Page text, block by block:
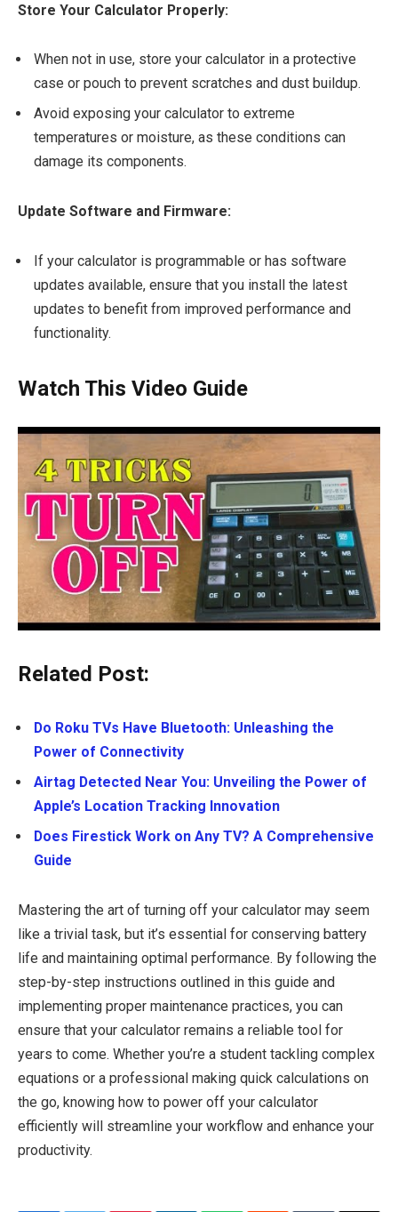
Store Your Calculator Properly:
When not in use, store your calculator in a protective
case or pouch to prevent scratches and dust buildup.
Avoid exposing your calculator to extreme
temperatures or moisture, as these conditions can
damage its components.
Update Software and Firmware:
If your calculator is programmable or has software
updates available, ensure that you install the latest
updates to benefit from improved performance and
functionality.
Watch This Video Guide
Related Post:
Do Roku TVs Have Bluetooth: Unleashing the
Power of Connectivity
Airtag Detected Near You: Unveiling the Power of
Apple’s Location Tracking Innovation
Does Firestick Work on Any TV? A Comprehensive
Guide
Mastering the art of turning off your calculator may seem
like a trivial task, but it’s essential for conserving battery
life and maintaining optimal performance. By following the
step-by-step instructions outlined in this guide and
implementing proper maintenance practices, you can
ensure that your calculator remains a reliable tool for
years to come. Whether you’re a student tackling complex
equations or a professional making quick calculations on
the go, knowing how to power off your calculator
efficiently will streamline your workflow and enhance your
productivity.